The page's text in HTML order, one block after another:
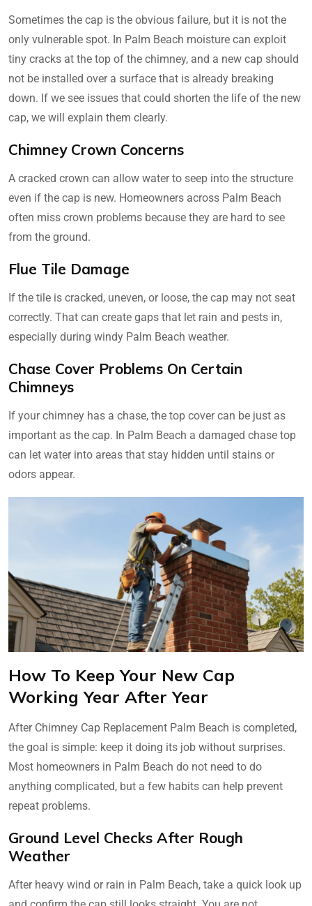
Sometimes the cap is the obvious failure, but it is not the
only vulnerable spot. In Palm Beach moisture can exploit
tiny cracks at the top of the chimney, and a new cap should
not be installed over a surface that is already breaking
down. If we see issues that could shorten the life of the new
cap, we will explain them clearly.
Chimney Crown Concerns
A cracked crown can allow water to seep into the structure
even if the cap is new. Homeowners across Palm Beach
often miss crown problems because they are hard to see
from the ground.
Flue Tile Damage
If the tile is cracked, uneven, or loose, the cap may not seat
correctly. That can create gaps that let rain and pests in,
especially during windy Palm Beach weather.
Chase Cover Problems On Certain
Chimneys
If your chimney has a chase, the top cover can be just as
important as the cap. In Palm Beach a damaged chase top
can let water into areas that stay hidden until stains or
odors appear.
How To Keep Your New Cap
Working Year After Year
After Chimney Cap Replacement Palm Beach is completed,
the goal is simple: keep it doing its job without surprises.
Most homeowners in Palm Beach do not need to do
anything complicated, but a few habits can help prevent
repeat problems.
Ground Level Checks After Rough
Weather
After heavy wind or rain in Palm Beach, take a quick look up